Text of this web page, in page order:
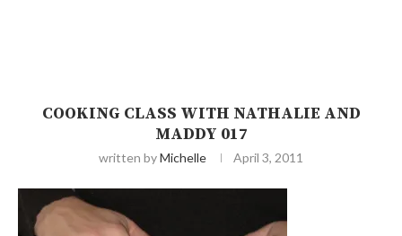
COOKING CLASS WITH NATHALIE AND
MADDY 017
written byMichelle April 3, 2011